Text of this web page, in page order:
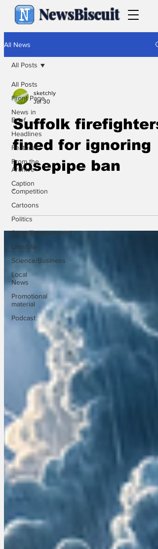
NewsBiscuit
All News
All Posts
Front Page
News in
Brief
Headlines
Features
From the
Archive
Caption
Competition
Cartoons
Politics
Sport/Entertainment
Lifestyle
Science/Business
Local
News
Promotional
material
Podcast
All Posts
sketchly
Jul 30
Suffolk firefighters
fined for ignoring
hosepipe ban
.